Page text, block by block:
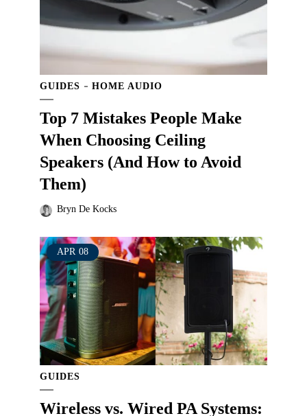
GUIDES HOME AUDIO
Top 7 Mistakes People Make
When Choosing Ceiling
Speakers (And How to Avoid
Them)
Bryn De Kocks
APR 08
GUIDES
Wireless vs. Wired PA Systems: